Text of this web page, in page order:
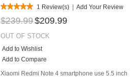
1 Review(s) | Add Your Review
$239.99$209.99
OUT OF STOCK
Add to Wishlist
Add to Compare
Xiaomi Redmi Note 4 smartphone use 5.5 inch